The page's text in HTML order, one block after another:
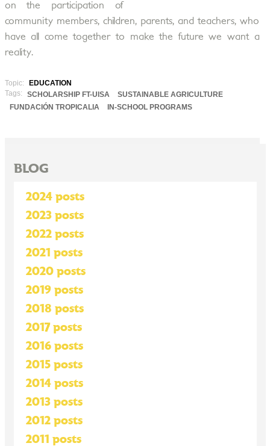
on the participation of
community members, children, parents, and teachers, who
have all come together to make the future we want a
reality.
Topic:
EDUCATION
Tags:
SCHOLARSHIP FT-UISA
SUSTAINABLE AGRICULTURE
FUNDACIÓN TROPICALIA
IN-SCHOOL PROGRAMS
BLOG
2024 posts
2023 posts
2022 posts
2021 posts
2020 posts
2019 posts
2018 posts
2017 posts
2016 posts
2015 posts
2014 posts
2013 posts
2012 posts
2011 posts